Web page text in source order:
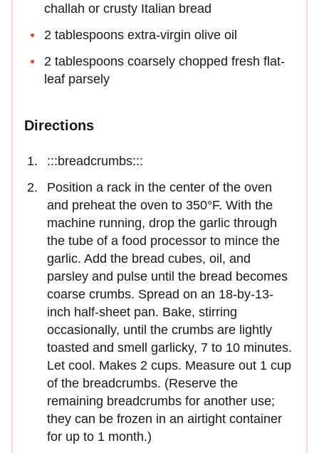
challah or crusty Italian bread
2 tablespoons extra-virgin olive oil
2 tablespoons coarsely chopped fresh flat-
leaf parsely
Directions
:::breadcrumbs:::
Position a rack in the center of the oven
and preheat the oven to 350°F. With the
machine running, drop the garlic through
the tube of a food processor to mince the
garlic. Add the bread cubes, oil, and
parsley and pulse until the bread becomes
coarse crumbs. Spread on an 18-by-13-
inch half-sheet pan. Bake, stirring
occasionally, until the crumbs are lightly
toasted and smell garlicky, 7 to 10 minutes.
Let cool. Makes 2 cups. Measure out 1 cup
of the breadcrumbs. (Reserve the
remaining breadcrumbs for another use;
they can be frozen in an airtight container
for up to 1 month.)